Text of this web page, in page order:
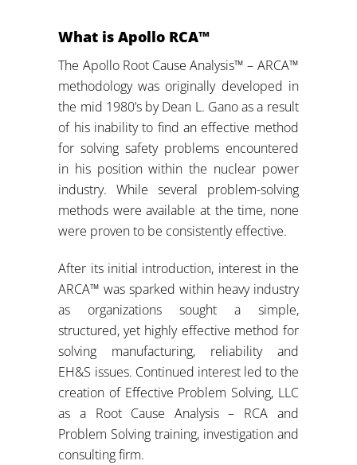
What is Apollo RCA™
The Apollo Root Cause Analysis™ – ARCA™
methodology was originally developed in
the mid 1980’s by Dean L. Gano as a result
of his inability to find an effective method
for solving safety problems encountered
in his position within the nuclear power
industry. While several problem-solving
methods were available at the time, none
were proven to be consistently effective.
After its initial introduction, interest in the
ARCA™ was sparked within heavy industry
as organizations sought a simple,
structured, yet highly effective method for
solving manufacturing, reliability and
EH&S issues. Continued interest led to the
creation of Effective Problem Solving, LLC
as a Root Cause Analysis – RCA and
Problem Solving training, investigation and
consulting firm.